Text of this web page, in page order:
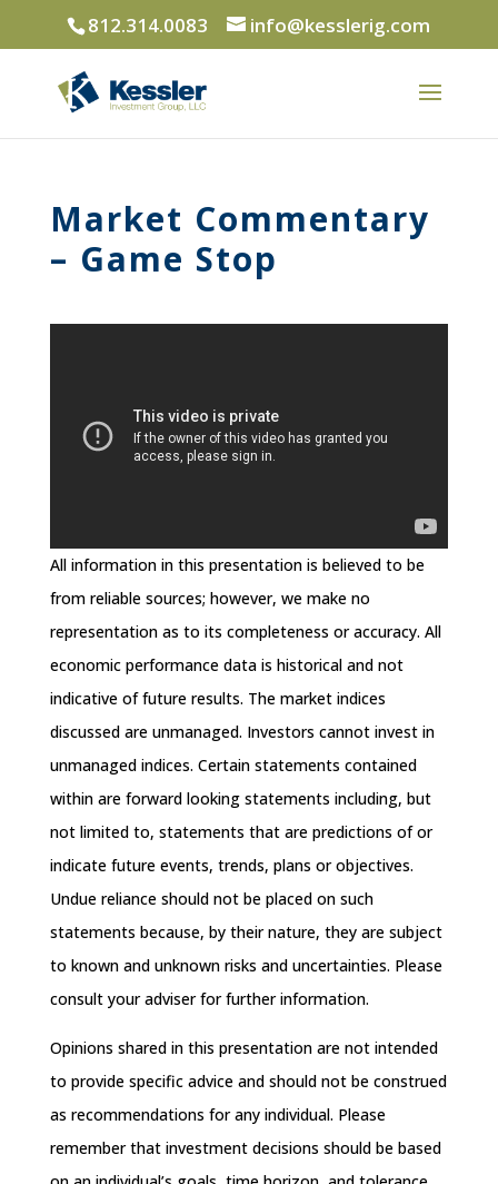
812.314.0083 info@kesslerig.com
Market Commentary
– Game Stop
All information in this presentation is believed to be
from reliable sources; however, we make no
representation as to its completeness or accuracy. All
economic performance data is historical and not
indicative of future results. The market indices
discussed are unmanaged. Investors cannot invest in
unmanaged indices. Certain statements contained
within are forward looking statements including, but
not limited to, statements that are predictions of or
indicate future events, trends, plans or objectives.
Undue reliance should not be placed on such
statements because, by their nature, they are subject
to known and unknown risks and uncertainties. Please
consult your adviser for further information.
Opinions shared in this presentation are not intended
to provide specific advice and should not be construed
as recommendations for any individual. Please
remember that investment decisions should be based